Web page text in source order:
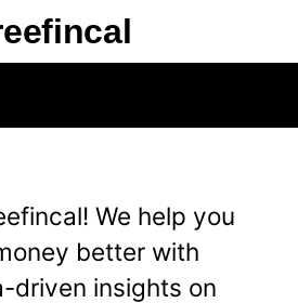
We help you
better with
driven insights on